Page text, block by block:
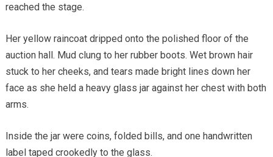
reached the stage.
Her yellow raincoat dripped onto the polished floor of the
auction hall. Mud clung to her rubber boots. Wet brown hair
stuck to her cheeks, and tears made bright lines down her
face as she held a heavy glass jar against her chest with both
arms.
Inside the jar were coins, folded bills, and one handwritten
label taped crookedly to the glass.